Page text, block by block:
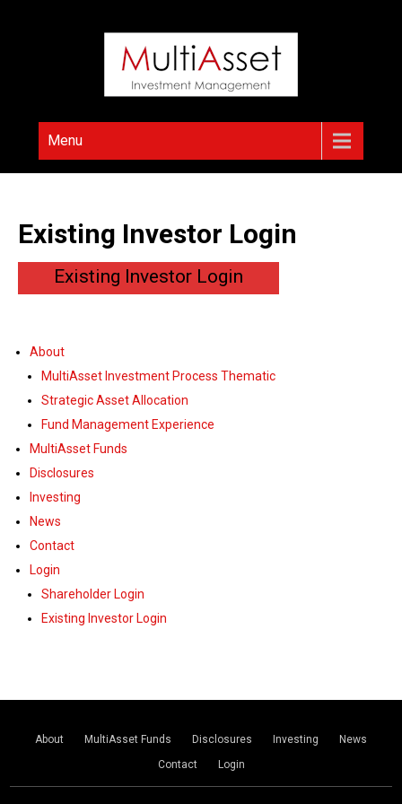
Menu
Existing Investor Login
Existing Investor Login
About
MultiAsset Investment Process Thematic
Strategic Asset Allocation
Fund Management Experience
MultiAsset Funds
Disclosures
Investing
News
Contact
Login
Shareholder Login
Existing Investor Login
About MultiAsset Funds Disclosures Investing
News
Contact
Login